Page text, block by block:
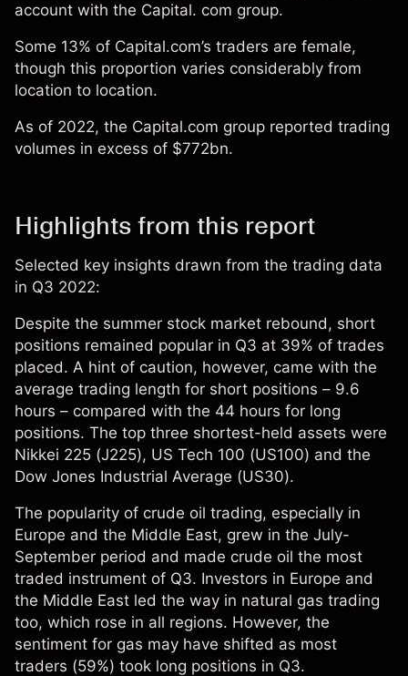
account with the Capital. com group.
Some 13% of Capital.com’s traders are female,
though this proportion varies considerably from
location to location.
As of 2022, the Capital.com group reported trading
volumes in excess of $772bn.
Highlights from this report
Selected key insights drawn from the trading data
in Q3 2022:
Despite the summer stock market rebound, short
positions remained popular in Q3 at 39% of trades
placed. A hint of caution, however, came with the
average trading length for short positions – 9.6
hours – compared with the 44 hours for long
positions. The top three shortest-held assets were
Nikkei 225 (J225), US Tech 100 (US100) and the
Dow Jones Industrial Average (US30).
The popularity of crude oil trading, especially in
Europe and the Middle East, grew in the July-
September period and made crude oil the most
traded instrument of Q3. Investors in Europe and
the Middle East led the way in natural gas trading
too, which rose in all regions. However, the
sentiment for gas may have shifted as most
traders (59%) took long positions in Q3.